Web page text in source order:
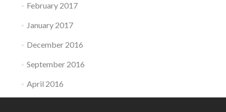
February 2017
January 2017
December 2016
September 2016
April 2016